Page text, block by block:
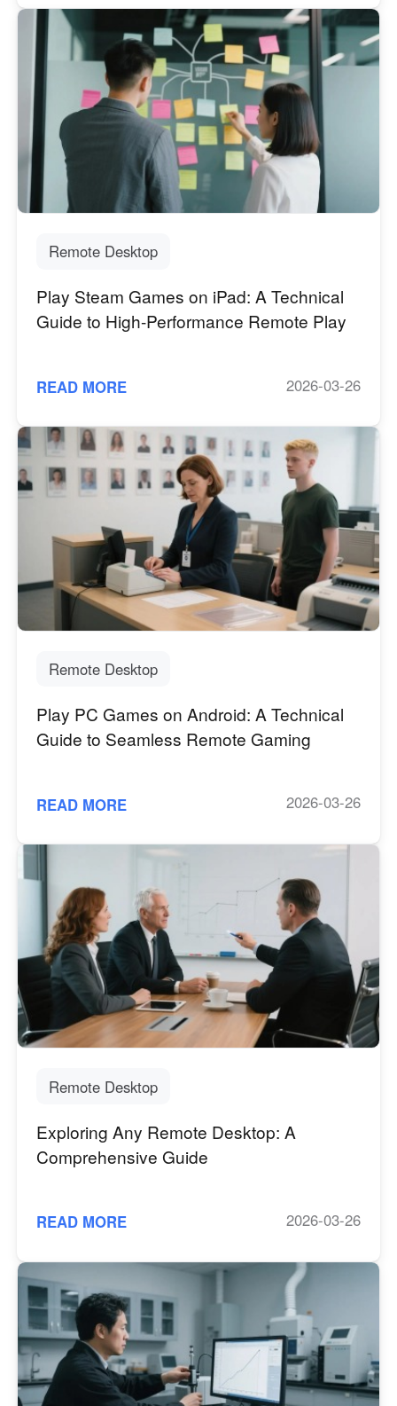
Remote Desktop
Play Steam Games on iPad: A Technical
Guide to High-Performance Remote Play
READ MORE 2026-03-26
Remote Desktop
Play PC Games on Android: A Technical
Guide to Seamless Remote Gaming
READ MORE 2026-03-26
Remote Desktop
Exploring Any Remote Desktop: A
Comprehensive Guide
READ MORE 2026-03-26